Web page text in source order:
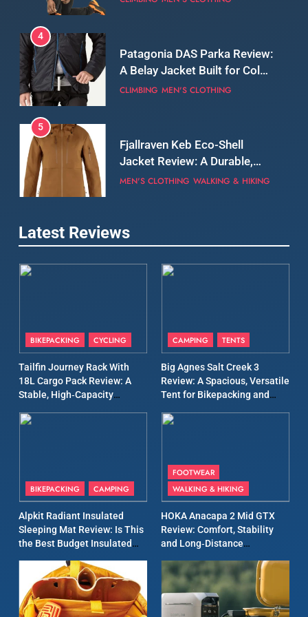
5
Fjallraven Keb Eco-Shell
Jacket Review: A Durable,
Weatherproof Shell Built for
MEN'S CLOTHING WALKING & HIKING
6
Tierra Belay 90 Sweater
Review: Comfort, Warmth,
and Everyday Performance
CLIMBING MEN'S CLOTHING
Fjällräven Expedition Mid
Serious Warmth for Real Cold
MEN'S CLOTHING
Windbreaker Jacket Review:
for Again and Again
MEN'S CLOTHING RUNNING
9
Inov8 Windshell Review: A
Versatility
10
Review: A Lightweight
Waterproof Running Jacket
Built for Fast, Demanding
Conditions
MEN'S CLOTHING RUNNING
11
Rab Nebitron Pro Jacket
Review: Warmth, Durability,
Latest Reviews
BIKEPACKING CYCLING
Tailfin Journey Rack With
18L Cargo Pack Review: A
Stable, High‑Capacity
Long‑Distance Riding
CAMPING TENTS
Big Agnes Salt Creek 3
Review: A Spacious, Versatile
Tent for Bikepacking and
BIKEPACKING CAMPING
Alpkit Radiant Insulated
Sleeping Mat Review: Is This
the Best Budget Insulated
Camping
FOOTWEAR
WALKING & HIKING
HOKA Anacapa 2 Mid GTX
Review: Comfort, Stability
and Long‑Distance